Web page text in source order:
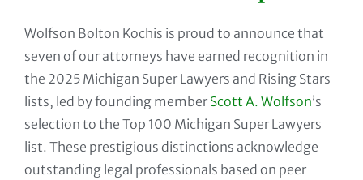
Wolfson Bolton Kochis is proud to announce that
seven of our attorneys have earned recognition in
the 2025 Michigan Super Lawyers and Rising Stars
lists, led by founding member Scott A. Wolfson’s
selection to the Top 100 Michigan Super Lawyers
list. These prestigious distinctions acknowledge
outstanding legal professionals based on peer